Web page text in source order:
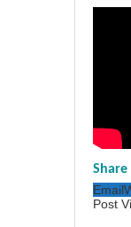
Email
Post